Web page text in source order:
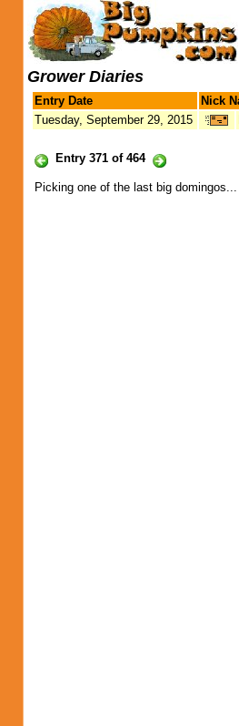
Grower Diaries
Entry Date
Nick
Tuesday, September 29, 2015
Entry 371 of 464
Picking one of the last big domingos...